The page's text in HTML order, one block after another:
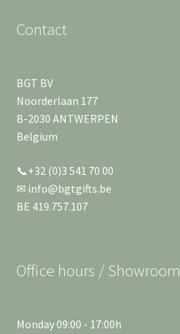
Contact
BGT BV
Noorderlaan 177
B-2030 ANTWERPEN
Belgium
📞+32 (0)3 541 70 00
✉ info@bgtgifts.be
BE 419.757.107
Office hours / Showroom
Monday 09:00 - 17:00h